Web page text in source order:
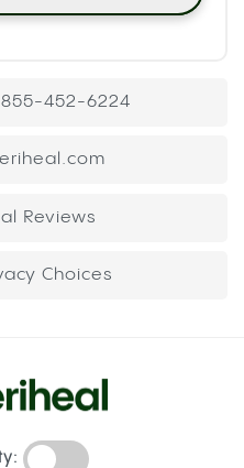
452-6224
Reviews
Choices